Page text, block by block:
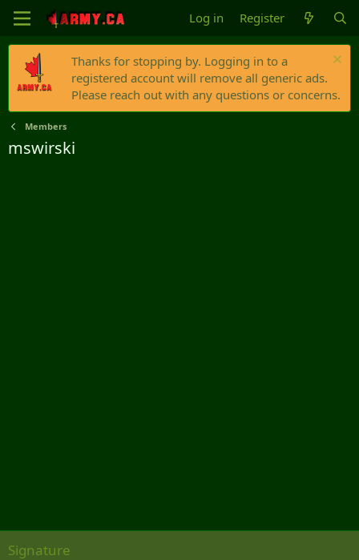
Log in Register
Thanks for stopping by. Logging in to a
registered account will remove all generic ads.
Please reach out with any questions or concerns.
Members
mswirski
Signature